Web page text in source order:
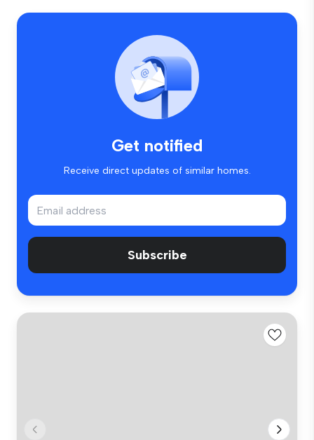
Get notified
Receive direct updates of similar homes.
Subscribe